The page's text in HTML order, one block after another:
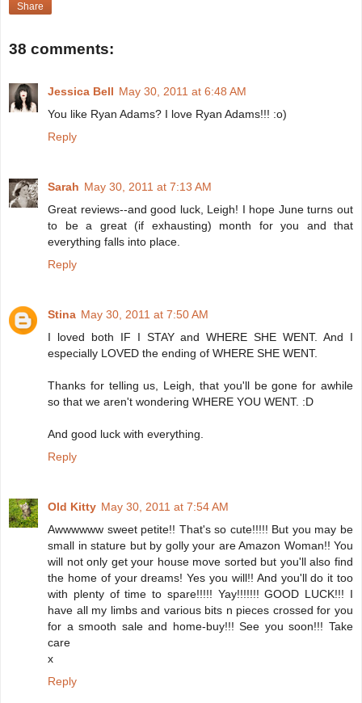
Share
38 comments:
Jessica Bell May 30, 2011 at 6:48 AM
You like Ryan Adams? I love Ryan Adams!!! :o)
Reply
Sarah May 30, 2011 at 7:13 AM
Great reviews--and good luck, Leigh! I hope June turns out
to be a great (if exhausting) month for you and that
everything falls into place.
Reply
Stina May 30, 2011 at 7:50 AM
I loved both IF I STAY and WHERE SHE WENT. And I
especially LOVED the ending of WHERE SHE WENT.
Thanks for telling us, Leigh, that you'll be gone for awhile
so that we aren't wondering WHERE YOU WENT. :D
And good luck with everything.
Reply
Old Kitty May 30, 2011 at 7:54 AM
Awwwwww sweet petite!! That's so cute!!!!! But you may be
small in stature but by golly your are Amazon Woman!! You
will not only get your house move sorted but you'll also find
the home of your dreams! Yes you will!! And you'll do it too
with plenty of time to spare!!!!! Yay!!!!!!! GOOD LUCK!!! I
have all my limbs and various bits n pieces crossed for you
for a smooth sale and home-buy!!! See you soon!!! Take
care
x
Reply